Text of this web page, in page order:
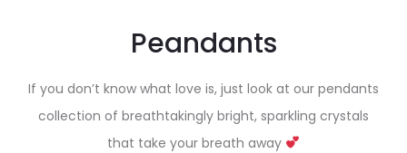
Peandants
If you don’t know what love is, just look at our pendants
collection of breathtakingly bright, sparkling crystals
that take your breath away